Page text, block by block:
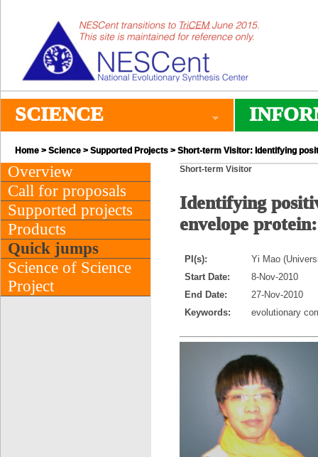
SCIENCE
Home > Science > Supported Projects > Short-term Visitor: Identifying
Overview
Call for proposals
Supported projects
Products
Quick jumps
Science of Science
Project
Short-term Visitor
Identifying
envelope
PI(s):
Yi Mao
Start Date:
8-Nov-2010
End Date:
27-Nov-2010
Keywords:
evolutionary